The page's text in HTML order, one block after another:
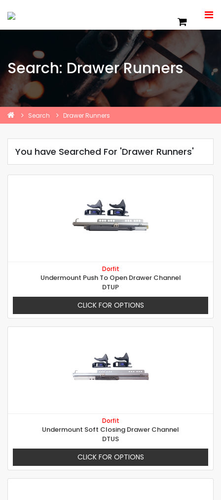
Search: Drawer Runners
Search Drawer Runners
You have Searched For 'Drawer Runners'
Dorfit
Undermount Push To Open Drawer Channel
DTUP
CLICK FOR OPTIONS
Dorfit
Undermount Soft Closing Drawer Channel
DTUS
CLICK FOR OPTIONS